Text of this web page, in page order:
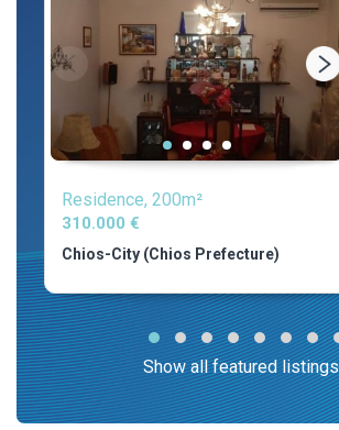
Residence, 200m²
310.000 €
Chios-City (Chios Prefecture)
Show all featured